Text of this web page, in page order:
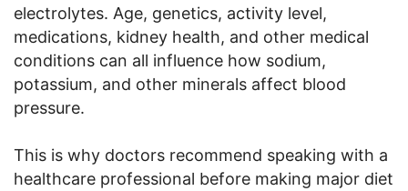
electrolytes. Age, genetics, activity level,
medications, kidney health, and other medical
conditions can all influence how sodium,
potassium, and other minerals affect blood
pressure.
This is why doctors recommend speaking with a
healthcare professional before making major diet